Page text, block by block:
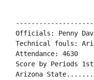
Officials: Penny
Technical fouls:
Attendance: 4630
Score by Periods
Arizona